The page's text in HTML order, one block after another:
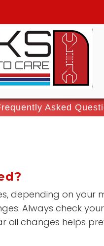
Asked
depending on
Always check
changes helps